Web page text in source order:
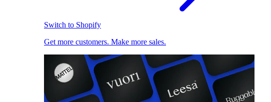
Switch to Shopify
Get more customers. Make more sales.